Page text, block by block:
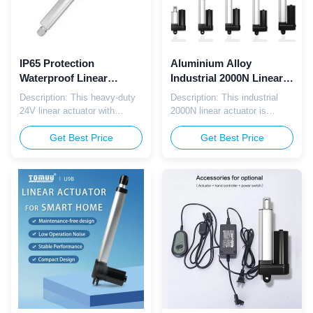
IP65 Protection
Waterproof Linear
Actuator 600mm Stroke
For Electric Bed Lift
Description: This heavy-duty
24V linear actuator with
6000N load and IP65
protection is built for electric
adjustable beds. It offers
movement to enhance user
comfort while ensuring
durability and safety for daily
home and care use.
Parameter: Parameter
Specification ...
Get Best Price
Aluminium Alloy
Industrial 2000N Linear
Actuator With Hall
Sensor Feedback
Description: This industrial
2000N linear actuator is
equipped with Hall sensor
feedback for precise position
control, making it suitable for
systems, assembly lines, and
industrial equipment requiring
accurate linear positioning.
Parameter: Parameter
Specification Voltage 12V ...
Get Best Price